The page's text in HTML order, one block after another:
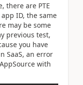
there are PTE
ID, the same
may be some
previous test,
you have
SaaS, an error
with